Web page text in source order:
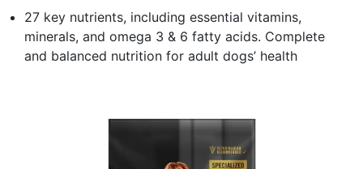
27 key nutrients, including essential vitamins,
minerals, and omega 3 & 6 fatty acids. Complete
and balanced nutrition for adult dogs’ health